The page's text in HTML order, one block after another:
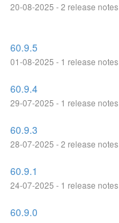
20-08-2025 - 2 release notes
60.9.5
01-08-2025 - 1 release notes
60.9.4
29-07-2025 - 1 release notes
60.9.3
28-07-2025 - 2 release notes
60.9.1
24-07-2025 - 1 release notes
60.9.0